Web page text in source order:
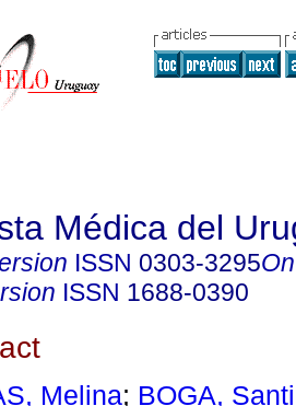
Médica del
ISSN 0303-3295
ISSN 1688-0390
Melina; BOGA,